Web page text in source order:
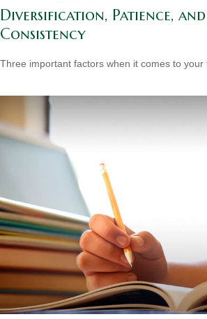
Diversification, Patience, and
Consistency
Three important factors when it comes to your